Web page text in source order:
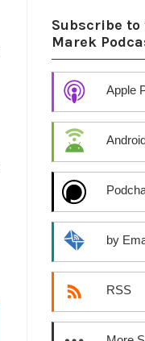
Subscribe to
Marek
Apple
by
RSS